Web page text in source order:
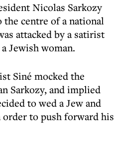
Nicolas Sarkozy
the centre of a national
attacked by a satirist
Jewish woman.
Siné mocked the
Sarkozy, and implied
to wed a Jew and
to push forward his